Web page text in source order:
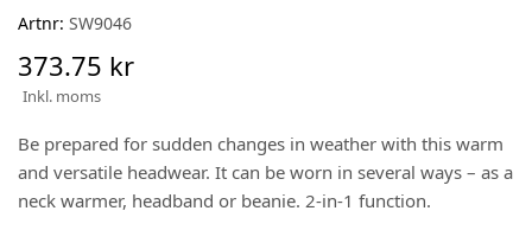
Artnr: SW9046
373.75 kr
Inkl. moms
Be prepared for sudden changes in weather with this warm
and versatile headwear. It can be worn in several ways – as a
neck warmer, headband or beanie. 2-in-1 function.